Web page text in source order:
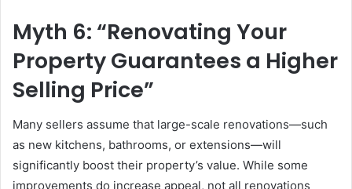
Myth 6: “Renovating Your
Property Guarantees a Higher
Selling Price”
Many sellers assume that large-scale renovations—such
as new kitchens, bathrooms, or extensions—will
significantly boost their property’s value. While some
improvements do increase appeal, not all renovations